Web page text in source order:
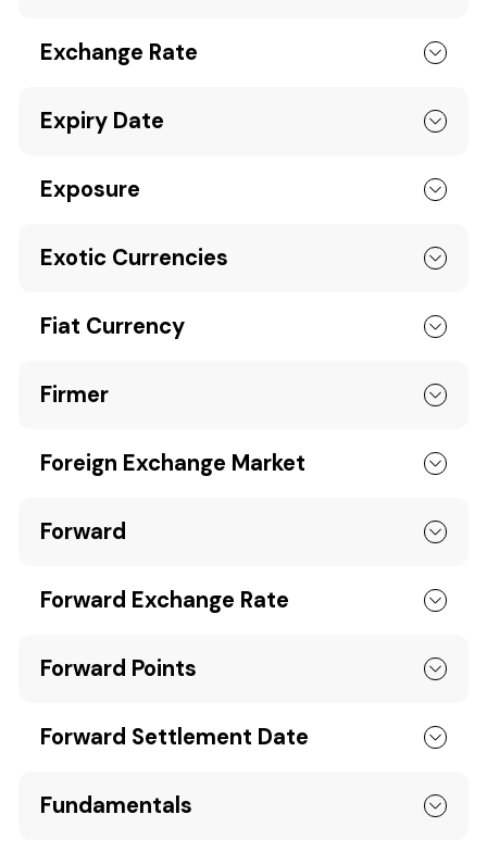
Exchange Rate
Expiry Date
Exposure
Exotic Currencies
Fiat Currency
Firmer
Foreign Exchange Market
Forward
Forward Exchange Rate
Forward Points
Forward Settlement Date
Fundamentals